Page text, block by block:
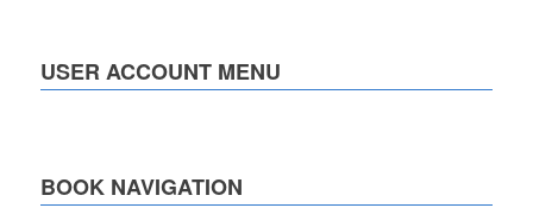
USER ACCOUNT MENU
BOOK NAVIGATION